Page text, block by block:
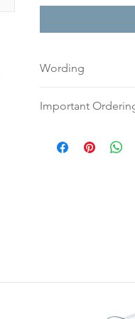
Wording
to:
Your order will
Important
digital proof